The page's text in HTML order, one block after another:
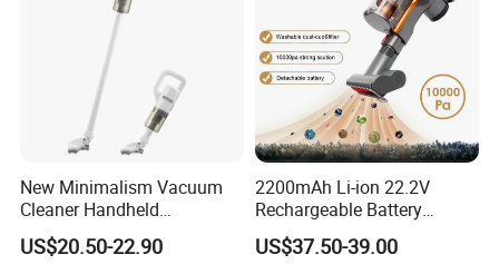
New Minimalism Vacuum
Cleaner Handheld
Rechargeable 100W
US$20.50-22.90
2200mAh Li-ion 22.2V
Rechargeable Battery
Handheld Stick Wireless
Vacuum Cleaner
US$37.50-39.00